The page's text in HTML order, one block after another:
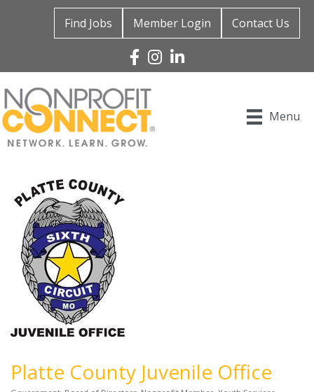
Find Jobs Member Login Contact Us
Facebook
Instagram
Linked In
Menu
Platte County Juvenile Office